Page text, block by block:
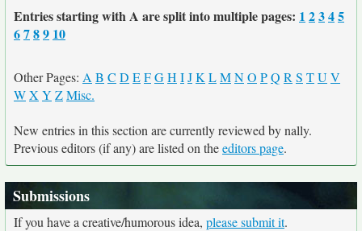
Entries starting with A are split into multiple pages: 1 2345
6789 10
Other Pages: A B C D EFGH IJK LMNO PQ R S TU V
WX Y ZMisc.
New entries in this section are currently reviewed by nally.
Previous editors (if any) are listed on theeditors page.
Submissions
If you have a creative/humorous idea, please submit it.